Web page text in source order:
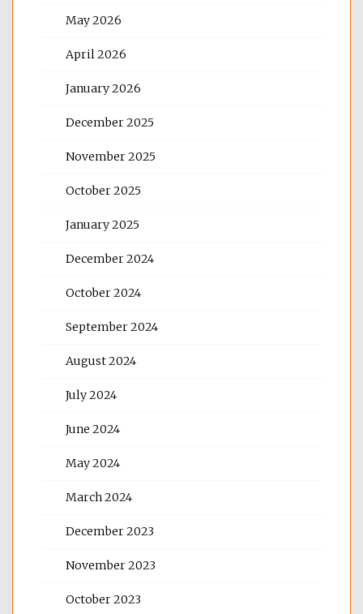
May 2026
April 2026
January 2026
December 2025
November 2025
October 2025
January 2025
December 2024
October 2024
September 2024
August 2024
July 2024
June 2024
May 2024
March 2024
December 2023
November 2023
October 2023